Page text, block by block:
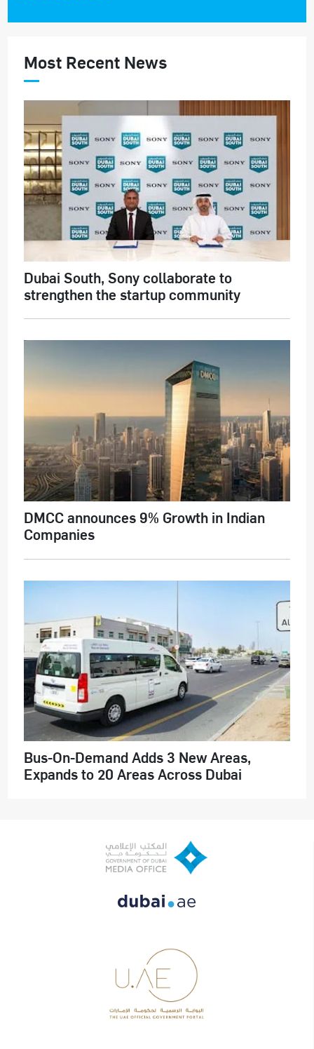
Most Recent News
Dubai South, Sony collaborate to
strengthen the startup community
DMCC announces 9% Growth in Indian
Companies
Bus-On-Demand Adds 3 New Areas,
Expands to 20 Areas Across Dubai